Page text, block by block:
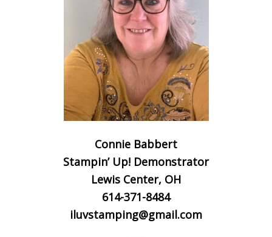
Connie Babbert
Stampin’ Up! Demonstrator
Lewis Center, OH
614-371-8484
iluvstamping@gmail.com